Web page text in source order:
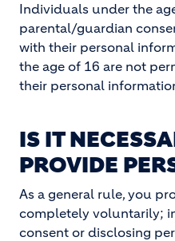
Individuals under the
parental/guardian
with their personal
the age of 16 are not
their personal
IS IT
PROVIDE
As a general rule, you
completely voluntarily;
consent or disclosing